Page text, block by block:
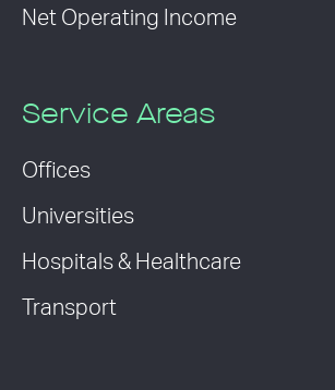
Net Operating Income
Service Areas
Offices
Universities
Hospitals & Healthcare
Transport